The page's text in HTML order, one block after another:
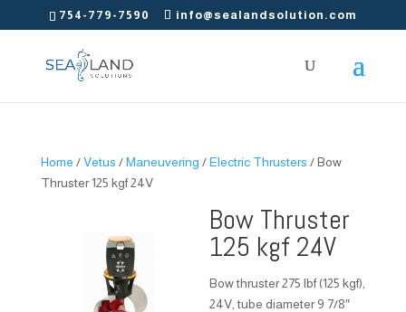
754-779-7590 info@sealandsolution.com
Home /Vetus /Maneuvering /Electric Thrusters / Bow
Thruster 125 kgf 24V
Bow Thruster
125 kgf 24V
Bow thruster 275 lbf (125 kgf),
24V, tube diameter 9 7/8″